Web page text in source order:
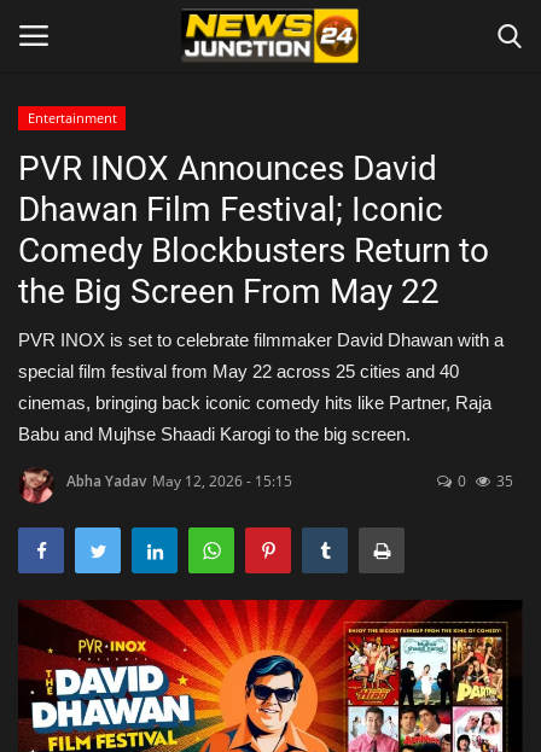
Home
About
Contact
Entertainment
Lifestyle
Tech
Trending
National
Product Review
Politics
Entertainment
PVR INOX Announces David
Dhawan Film Festival; Iconic
Comedy Blockbusters Return to
the Big Screen From May 22
PVR INOX is set to celebrate filmmaker David Dhawan with a
special film festival from May 22 across 25 cities and 40
cinemas, bringing back iconic comedy hits like Partner, Raja
Babu and Mujhse Shaadi Karogi to the big screen.
Abha Yadav May 12, 2026 - 15:15 0 35